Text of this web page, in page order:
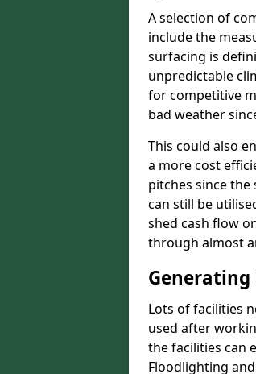
A selection of
include the
surfacing is
unpredictable
for competitive
bad weather
This could also
a more cost
pitches since
can still be
shed cash flow
through almost
Generating
Lots of facilities
used after
the facilities can
Floodlighting